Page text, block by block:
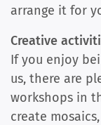
arrange it for
Creative
If you enjoy
us, there are
workshops in
create